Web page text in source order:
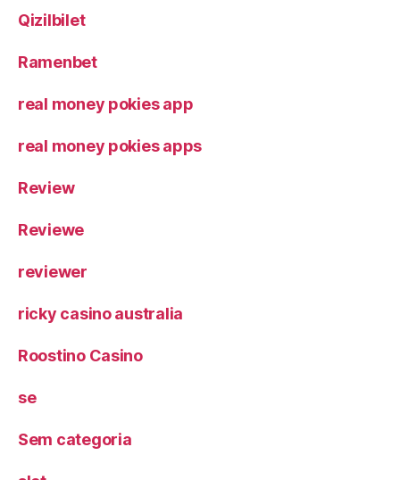
Qizilbilet
Ramenbet
real money pokies app
real money pokies apps
Review
Reviewe
reviewer
ricky casino australia
Roostino Casino
se
Sem categoria